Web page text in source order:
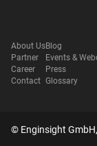
About Us
Partner
Career
Contact
Blog
Events &
Press
Glossary
© Enginsight